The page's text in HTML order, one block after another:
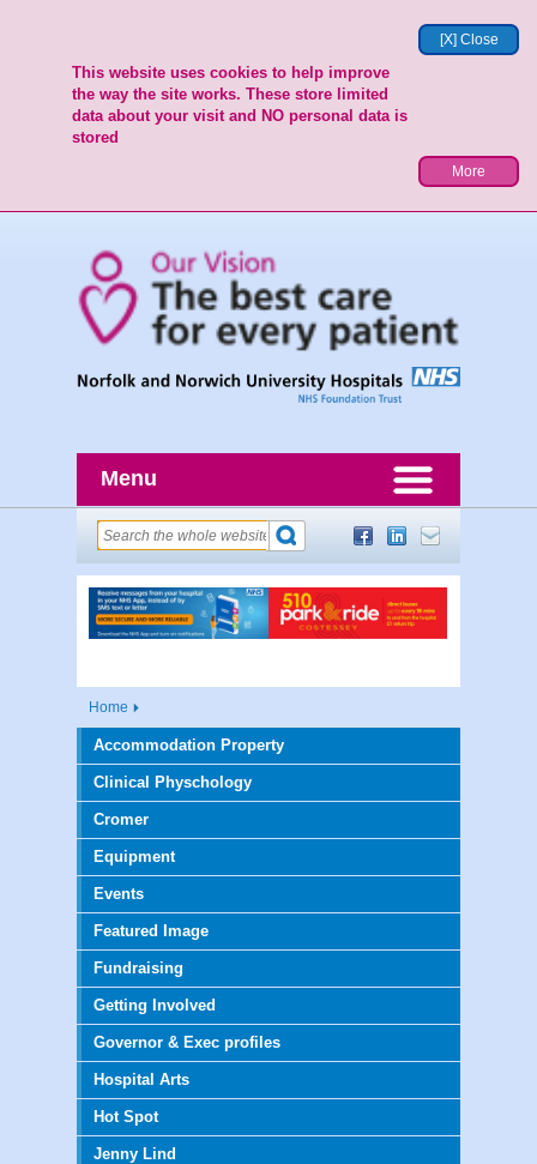
[X] Close
This website uses cookies to help improve
the way the site works. These store limited
data about your visit and NO personal data is
stored
More
Menu
Home
Accommodation Property
Clinical Physchology
Cromer
Equipment
Events
Featured Image
Fundraising
Getting Involved
Governor & Exec profiles
Hospital Arts
Hot Spot
Jenny Lind